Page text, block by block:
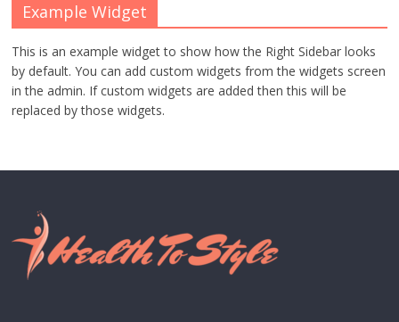
Example Widget
This is an example widget to show how the Right Sidebar looks
by default. You can add custom widgets from the widgets screen
in the admin. If custom widgets are added then this will be
replaced by those widgets.